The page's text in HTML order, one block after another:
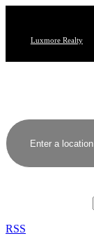
Luxmore Realty
RSS